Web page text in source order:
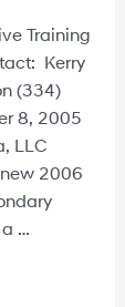
Training
Kerry
(334)
8, 2005
LLC
2006
…